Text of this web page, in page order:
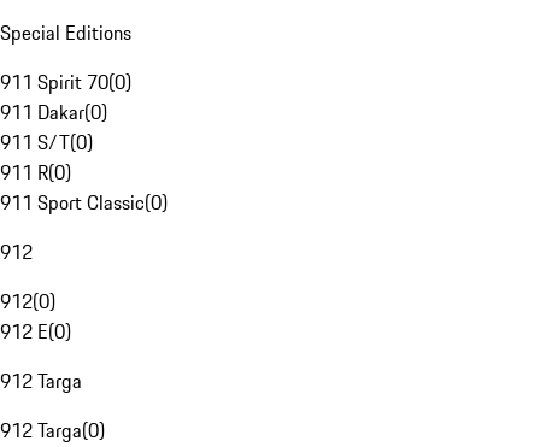
Special Editions
911 Spirit 70(0)
911 Dakar(0)
911 S/T(0)
911 R(0)
911 Sport Classic(0)
912
912(0)
912 E(0)
912 Targa
912 Targa(0)